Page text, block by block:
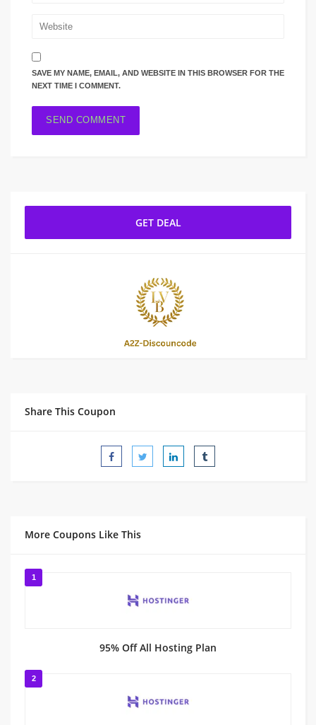
SAVE MY NAME, EMAIL, AND WEBSITE IN THIS BROWSER FOR THE
NEXT TIME I COMMENT.
GET DEAL
Share This Coupon
More Coupons Like This
1
95% Off All Hosting Plan
2